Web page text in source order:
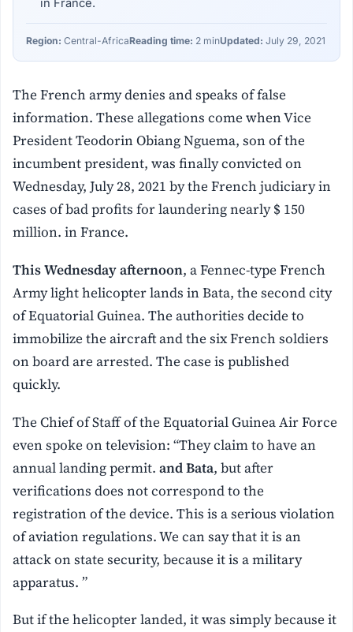
in France.
Region: Central-AfricaReading time: 2 minUpdated: July 29, 2021
The French army denies and speaks of false
information. These allegations come when Vice
President Teodorin Obiang Nguema, son of the
incumbent president, was finally convicted on
Wednesday, July 28, 2021 by the French judiciary in
cases of bad profits for laundering nearly $ 150
million. in France.
This Wednesday afternoon, a Fennec-type French
Army light helicopter lands in Bata, the second city
of Equatorial Guinea. The authorities decide to
immobilize the aircraft and the six French soldiers
on board are arrested. The case is published
quickly.
The Chief of Staff of the Equatorial Guinea Air Force
even spoke on television: “They claim to have an
annual landing permit.and Bata, but after
verifications does not correspond to the
registration of the device. This is a serious violation
of aviation regulations. We can say that it is an
attack on state security, because it is a military
apparatus. ”
But if the helicopter landed, it was simply because it